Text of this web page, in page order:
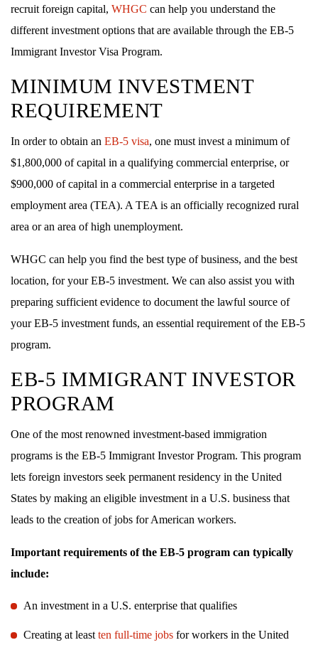
recruit foreign capital, WHGC can help you understand the
different investment options that are available through the EB-5
Immigrant Investor Visa Program.
MINIMUM INVESTMENT
REQUIREMENT
In order to obtain an EB-5 visa, one must invest a minimum of
$1,800,000 of capital in a qualifying commercial enterprise, or
$900,000 of capital in a commercial enterprise in a targeted
employment area (TEA). A TEA is an officially recognized rural
area or an area of high unemployment.
WHGC can help you find the best type of business, and the best
location, for your EB-5 investment. We can also assist you with
preparing sufficient evidence to document the lawful source of
your EB-5 investment funds, an essential requirement of the EB-5
program.
EB-5 IMMIGRANT INVESTOR
PROGRAM
One of the most renowned investment-based immigration
programs is the EB-5 Immigrant Investor Program. This program
lets foreign investors seek permanent residency in the United
States by making an eligible investment in a U.S. business that
leads to the creation of jobs for American workers.
Important requirements of the EB-5 program can typically
include:
An investment in a U.S. enterprise that qualifies
Creating at least ten full-time jobs for workers in the United